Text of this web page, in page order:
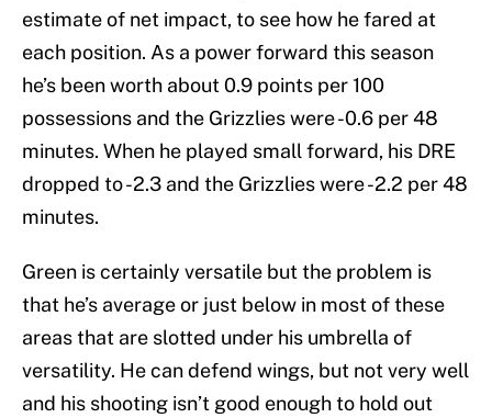
estimate of net impact, to see how he fared at
each position. As a power forward this season
he’s been worth about 0.9 points per 100
possessions and the Grizzlies were -0.6 per 48
minutes. When he played small forward, his DRE
dropped to -2.3 and the Grizzlies were -2.2 per 48
minutes.
Green is certainly versatile but the problem is
that he’s average or just below in most of these
areas that are slotted under his umbrella of
versatility. He can defend wings, but not very well
and his shooting isn’t good enough to hold out